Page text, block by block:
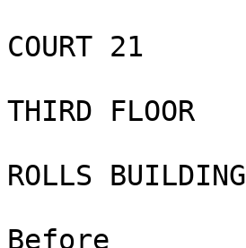
COURT 21
THIRD FLOOR
ROLLS BUILDING
Before